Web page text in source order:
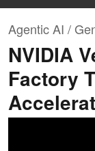
Agentic AI /
NVIDIA
Factory